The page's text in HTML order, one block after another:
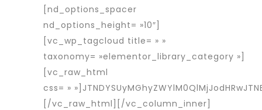
[nd_options_spacer
nd_options_height= »10″]
[vc_wp_tagcloud title= » »
taxonomy= »elementor_library_category »]
[vc_raw_html
css= »
[/vc_raw_html][/vc_column_inner]